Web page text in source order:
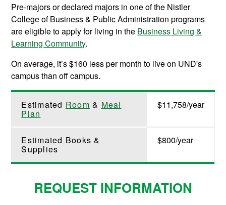
Pre-majors or declared majors in one of the Nistler
College of Business & Public Administration programs
are eligible to apply for living in the Business Living &
Learning Community.
On average, it’s $160 less per month to live on UND's
campus than off campus.
Estimated Room & Meal
Plan
$11,758/year
Estimated Books &
Supplies
$800/year
REQUEST INFORMATION